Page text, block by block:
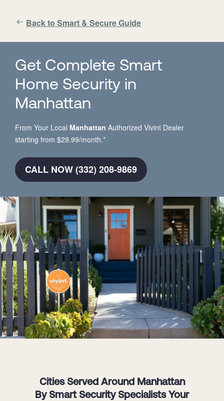
Back to Smart & Secure Guide
Get Complete Smart
Home Security in
Manhattan
From Your Local Manhattan Authorized Vivint Dealer
starting from $29.99/month.*
CALL NOW (332) 208-9869
Cities Served Around Manhattan
By Smart Security Specialists Your